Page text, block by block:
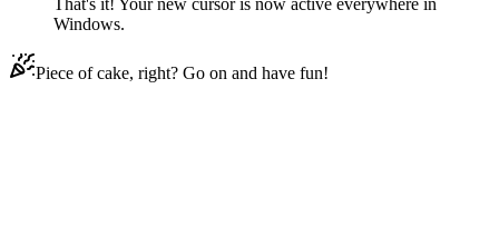
That's it! Your new cursor is now active everywhere in
Windows.
Piece of cake, right? Go on and have fun!